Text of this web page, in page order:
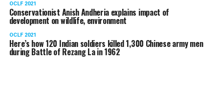
OCLF 2021
Conservationist Anish Andheria explains impact of
development on wildlife, environment
OCLF 2021
Here’s how 120 Indian soldiers killed 1,300 Chinese army men
during Battle of Rezang La in 1962